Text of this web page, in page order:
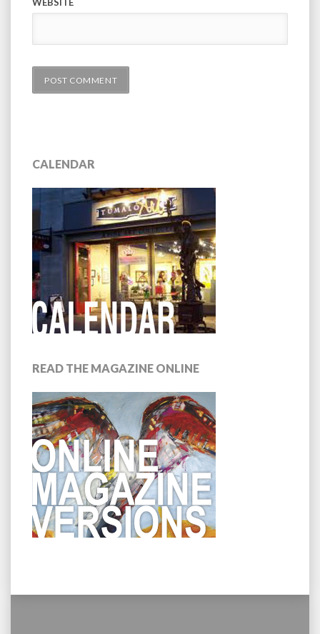
WEBSITE
CALENDAR
READ THE MAGAZINE ONLINE